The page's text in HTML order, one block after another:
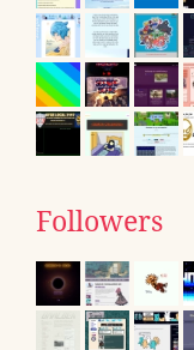
Followers